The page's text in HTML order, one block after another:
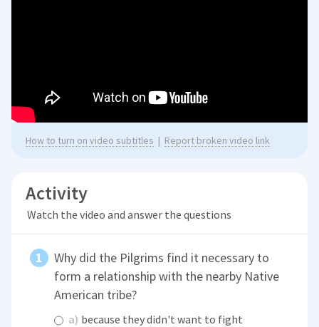
How to turn on video subtitles | Report broken video link
Activity
Watch the video and answer the questions
Why did the Pilgrims find it necessary to
form a relationship with the nearby Native
American tribe?
a) because they didn't want to fight